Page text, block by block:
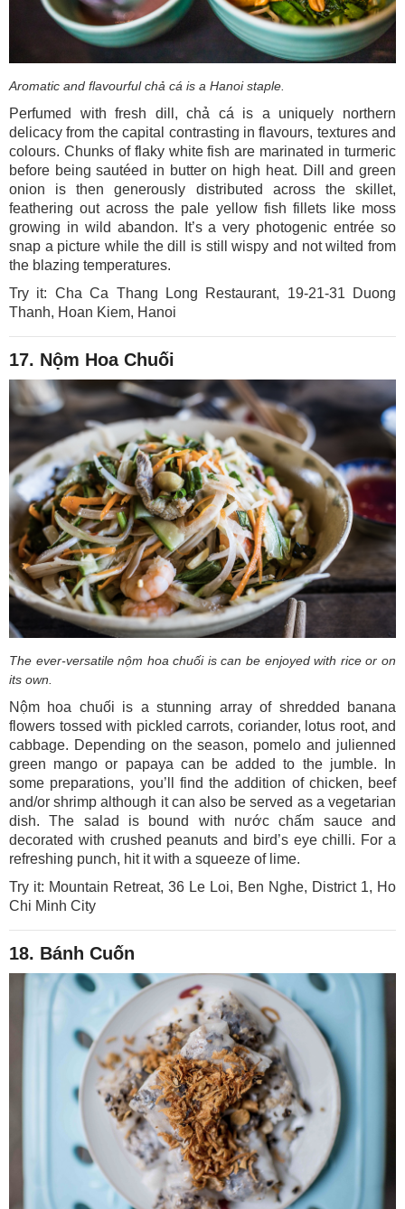
Aromatic and flavourful chả cá is a Hanoi staple.
Perfumed with fresh dill, chả cá is a uniquely northern
delicacy from the capital contrasting in flavours, textures and
colours. Chunks of flaky white fish are marinated in turmeric
before being sautéed in butter on high heat. Dill and green
onion is then generously distributed across the skillet,
feathering out across the pale yellow fish fillets like moss
growing in wild abandon. It’s a very photogenic entrée so
snap a picture while the dill is still wispy and not wilted from
the blazing temperatures.
Try it: Cha Ca Thang Long Restaurant, 19-21-31 Duong
Thanh, Hoan Kiem, Hanoi
17. Nộm Hoa Chuối
The ever-versatile nộm hoa chuối is can be enjoyed with rice or on
its own.
Nộm hoa chuối is a stunning array of shredded banana
flowers tossed with pickled carrots, coriander, lotus root, and
cabbage. Depending on the season, pomelo and julienned
green mango or papaya can be added to the jumble. In
some preparations, you’ll find the addition of chicken, beef
and/or shrimp although it can also be served as a vegetarian
dish. The salad is bound with nước chấm sauce and
decorated with crushed peanuts and bird’s eye chilli. For a
refreshing punch, hit it with a squeeze of lime.
Try it: Mountain Retreat, 36 Le Loi, Ben Nghe, District 1, Ho
Chi Minh City
18. Bánh Cuốn